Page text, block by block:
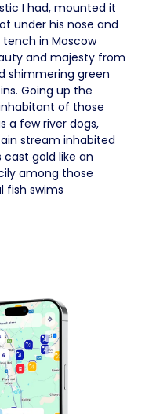
I had, mounted it
under his nose and
tench in Moscow
and majesty from
shimmering green
Going up the
of those
a few river dogs,
stream inhabited
gold like an
among those
fish swims